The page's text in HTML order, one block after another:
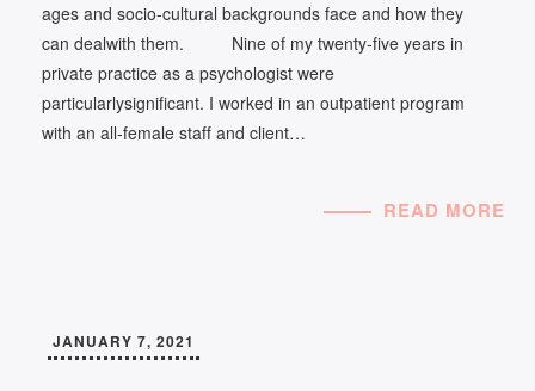
ages and socio-cultural backgrounds face and how they
can dealwith them. Nine of my twenty-five years in
private practice as a psychologist were
particularlysignificant. I worked in an outpatient program
with an all-female staff and client…
READ MORE
JANUARY 7, 2021